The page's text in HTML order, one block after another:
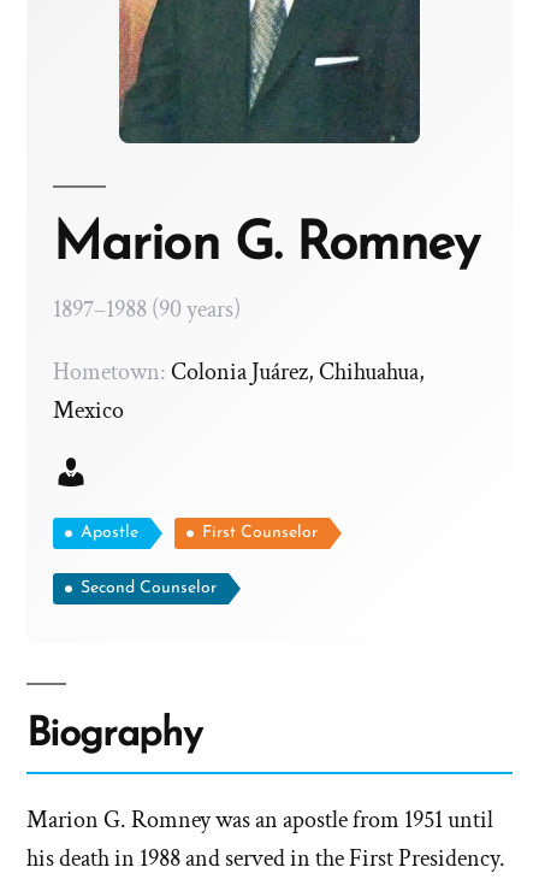
Marion G. Romney
1897–1988 (90 years)
Hometown:Colonia Juárez, Chihuahua,
Mexico
Apostle First Counselor
Second Counselor
Biography
Marion G. Romney was an apostle from 1951 until
his death in 1988 and served in the First Presidency.